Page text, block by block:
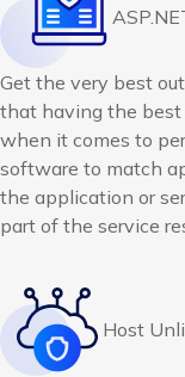
Get the very best
that having the best
when it comes to
software to match
the application or
part of the service
Host